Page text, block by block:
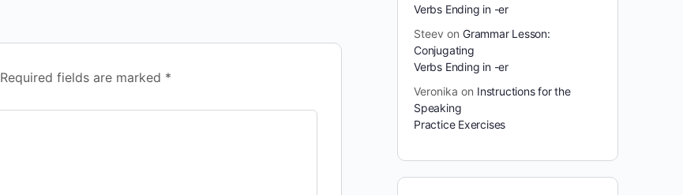
Required fields are marked *
Verbs Ending in -er
Steev on Grammar Lesson:
Conjugating
Verbs Ending in -er
Veronika on Instructions for the
Speaking
Practice Exercises